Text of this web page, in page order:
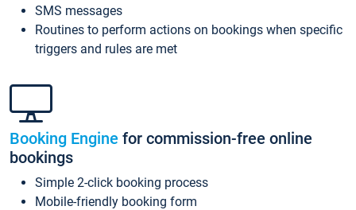
SMS messages
Routines to perform actions on bookings when specific
triggers and rules are met
Booking Engine for commission-free online
bookings
Simple 2-click booking process
Mobile-friendly booking form